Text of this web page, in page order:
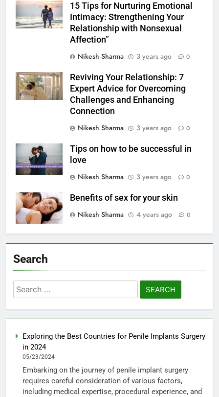
15 Tips for Nurturing Emotional
Intimacy: Strengthening Your
Relationship with Nonsexual
Affection”
Nikesh Sharma
3 years ago 0
Reviving Your Relationship: 7
Expert Advice for Overcoming
Challenges and Enhancing
Connection
Nikesh Sharma
3 years ago 0
Tips on how to be successful in
love
Nikesh Sharma
3 years ago 0
Benefits of sex for your skin
Nikesh Sharma
4 years ago 0
Search
Search
for:
Exploring the Best Countries for Penile Implants Surgery
in 2024
05/23/2024
Embarking on the journey of penile implant surgery
requires careful consideration of various factors,
including medical expertise, procedural experience, and